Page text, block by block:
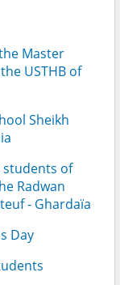
Master
USTHB of
Sheikh
students of
Radwan
- Ghardaïa
Day